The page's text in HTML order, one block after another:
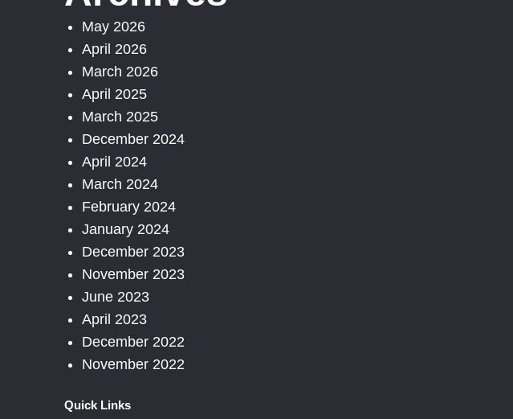
May 2026
April 2026
March 2026
April 2025
March 2025
December 2024
April 2024
March 2024
February 2024
January 2024
December 2023
November 2023
June 2023
April 2023
December 2022
November 2022
Quick Links